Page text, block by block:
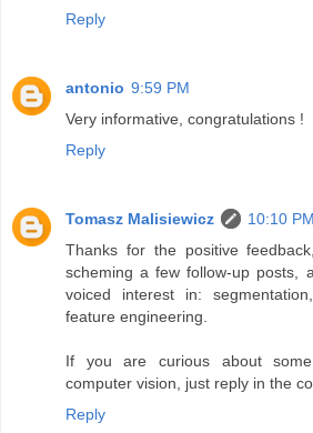
Reply
antonio 9:59 PM
Very informative, congratulations !
Reply
Tomasz Malisiewicz
10:10 PM
Thanks for the positive
scheming a few follow-up posts,
voiced interest in:
feature engineering.
If you are curious about
computer vision, just reply in the
Reply